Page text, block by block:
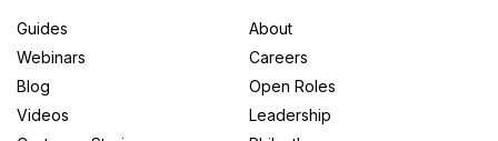
Guides
Webinars
Blog
Videos
About
Careers
Open Roles
Leadership